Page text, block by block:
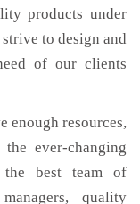
products under
to design and
of our clients
enough resources,
ever-changing
the best team of
quality